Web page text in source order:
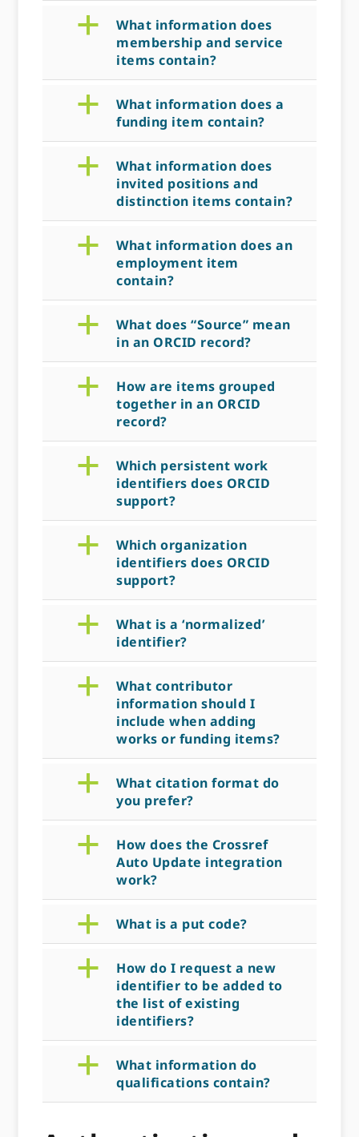
a
What information does
membership and service
items contain?
a
What information does a
funding item contain?
a
What information does
invited positions and
distinction items contain?
a
What information does an
employment item
contain?
a
What does “Source” mean
in an ORCID record?
a
How are items grouped
together in an ORCID
record?
a
Which persistent work
identifiers does ORCID
support?
a
Which organization
identifiers does ORCID
support?
a
What is a ‘normalized’
identifier?
a
What contributor
information should I
include when adding
works or funding items?
a
What citation format do
you prefer?
a
How does the Crossref
Auto Update integration
work?
a What is a put code?
a
How do I request a new
identifier to be added to
the list of existing
identifiers?
a
What information do
qualifications contain?